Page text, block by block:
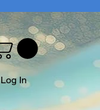
Log In